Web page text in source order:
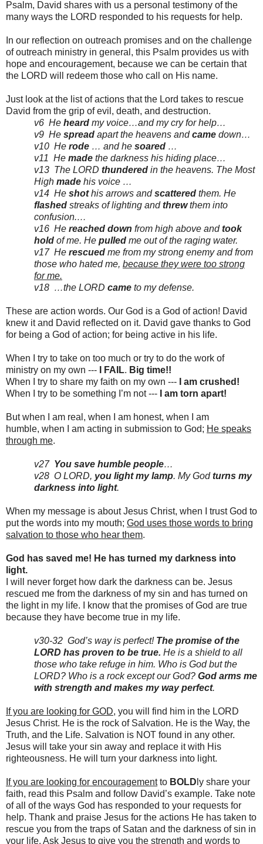
Psalm, David shares with us a personal testimony of the
many ways the LORD responded to his requests for help.
In our reflection on outreach promises and on the challenge
of outreach ministry in general, this Psalm provides us with
hope and encouragement, because we can be certain that
the LORD will redeem those who call on His name.
Just look at the list of actions that the Lord takes to rescue
David from the grip of evil, death, and destruction.
v6 He heard my voice…and my cry for help…
v9 He spread apart the heavens andcame down…
v10 He rode … and he soared …
v11 He made the darkness his hiding place…
v13 The LORD thundered in the heavens. The Most
High made his voice …
v14 He shothis arrows andscattered them. He
flashed streaks of lighting andthrewthem into
confusion.…
v16 He reached down from high above andtook
hold of me. He pulled me out of the raging water.
v17 He rescued me from my strong enemy and from
those who hated me, because they were too strong
for me.
v18 …the LORD came to my defense.
These are action words. Our God is a God of action! David
knew it and David reflected on it. David gave thanks to God
for being a God of action; for being active in his life.
When I try to take on too much or try to do the work of
ministry on my own ---
I FAIL. Big time!!
When I try to share my faith on my own --- I am crushed!
When I try to be something I’m not --- I am torn apart!
But when I am real, when I am honest, when I am
humble, when I am acting in submission to God; He speaks
through me.
v27 You save humble people…
v28 O LORD, you light my lamp. My Godturns my
darkness into light.
When my message is about Jesus Christ, when I trust God to
put the words into my mouth; God uses those words to bring
salvation to those who hear them.
God has saved me! He has turned my darkness into
light.
I will never forget how dark the darkness can be. Jesus
rescued me from the darkness of my sin and has turned on
the light in my life.
I know that the promises of God are true
because they have become true in my life.
v30-32 God’s way is perfect! The promise of the
LORD has proven to be true. He is a shield to all
those who take refuge in him. Who is God but the
LORD? Who is a rock except our God? God arms me
with strength and makes my way perfect.
If you are looking for GOD, you will find him in the LORD
Jesus Christ. He is the rock of Salvation. He is the Way, the
Truth, and the Life. Salvation is NOT found in any other.
Jesus will take your sin away and replace it with His
righteousness. He will turn your darkness into light.
If you are looking for encouragementto BOLD ly share your
faith, read this Psalm and follow David’s example. Take note
of all of the ways God has responded to your requests for
help. Thank and praise Jesus for the actions He has taken to
rescue you from the traps of Satan and the darkness of sin in
your life. Ask Jesus to give you the strength and words to